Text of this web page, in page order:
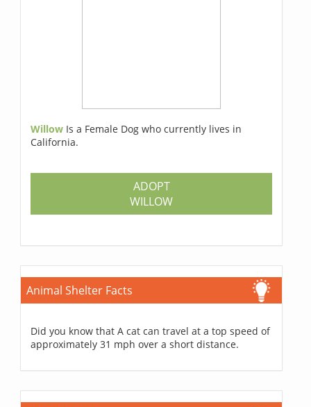
Willow Is a Female Dog who currently lives in
California.
ADOPT
WILLOW
Animal Shelter Facts
Did you know that A cat can travel at a top speed of
approximately 31 mph over a short distance.